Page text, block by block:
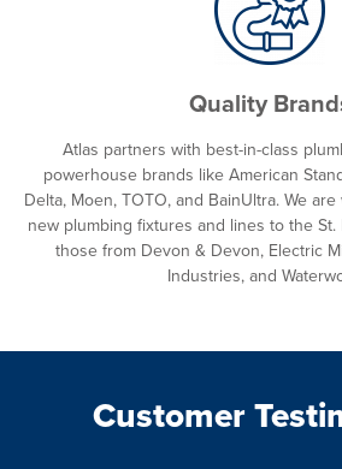
Quality
Atlas partners with best-in-class
powerhouse brands like American
Delta, Moen, TOTO, and BainUltra. We
new plumbing fixtures and lines to the
those from Devon & Devon, Electric
Industries, and
Customer